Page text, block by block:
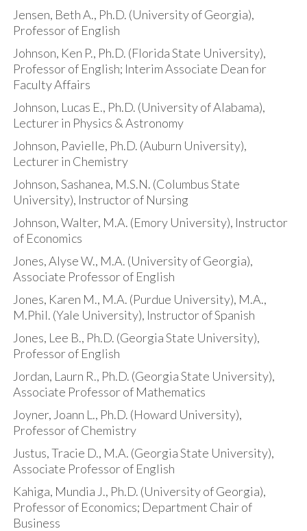
Jensen, Beth A., Ph.D. (University of Georgia),
Professor of English
Johnson, Ken P., Ph.D. (Florida State University),
Professor of English; Interim Associate Dean for
Faculty Affairs
Johnson, Lucas E., Ph.D. (University of Alabama),
Lecturer in Physics & Astronomy
Johnson, Pavielle, Ph.D. (Auburn University),
Lecturer in Chemistry
Johnson, Sashanea, M.S.N. (Columbus State
University), Instructor of Nursing
Johnson, Walter, M.A. (Emory University), Instructor
of Economics
Jones, Alyse W., M.A. (University of Georgia),
Associate Professor of English
Jones, Karen M., M.A. (Purdue University), M.A.,
M.Phil. (Yale University), Instructor of Spanish
Jones, Lee B., Ph.D. (Georgia State University),
Professor of English
Jordan, Laurn R., Ph.D. (Georgia State University),
Associate Professor of Mathematics
Joyner, Joann L., Ph.D. (Howard University),
Professor of Chemistry
Justus, Tracie D., M.A. (Georgia State University),
Associate Professor of English
Kahiga, Mundia J., Ph.D. (University of Georgia),
Professor of Economics; Department Chair of
Business